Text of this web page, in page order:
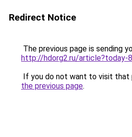
Redirect Notice
The previous page is sending
http://hdorg2.ru/article?today-
If you do not want to visit that
the previous page.